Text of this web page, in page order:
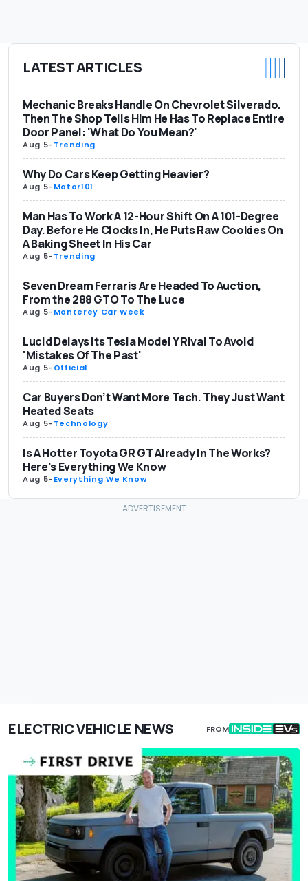
LATEST ARTICLES
Mechanic Breaks Handle On Chevrolet Silverado.
Then The Shop Tells Him He Has To Replace Entire
Door Panel: 'What Do You Mean?'
Aug 5-Trending
Why Do Cars Keep Getting Heavier?
Aug 5-Motor101
Man Has To Work A 12-Hour Shift On A 101-Degree
Day. Before He Clocks In, He Puts Raw Cookies On
A Baking Sheet In His Car
Aug 5-Trending
Seven Dream Ferraris Are Headed To Auction,
From the 288 GTO To The Luce
Aug 5-Monterey Car Week
Lucid Delays Its Tesla Model Y Rival To Avoid
'Mistakes Of The Past'
Aug 5-Official
Car Buyers Don’t Want More Tech. They Just Want
Heated Seats
Aug 5-Technology
Is A Hotter Toyota GR GT Already In The Works?
Here's Everything We Know
Aug 5-Everything We Know
ELECTRIC VEHICLE NEWS FROM